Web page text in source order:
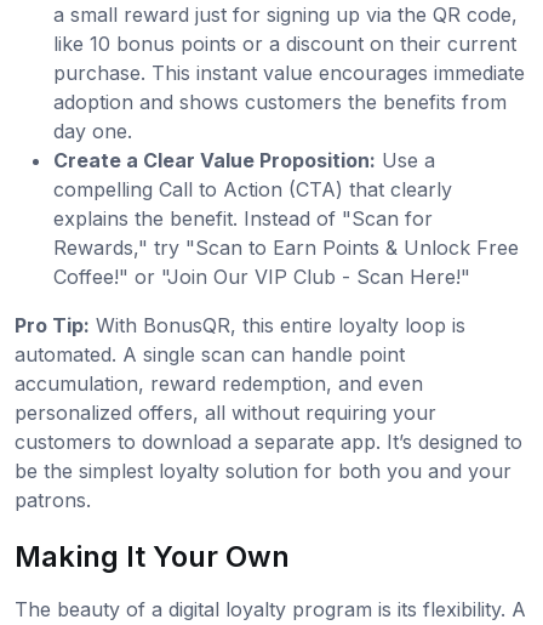
a small reward just for signing up via the QR code,
like 10 bonus points or a discount on their current
purchase. This instant value encourages immediate
adoption and shows customers the benefits from
day one.
Create a Clear Value Proposition: Use a
compelling Call to Action (CTA) that clearly
explains the benefit. Instead of "Scan for
Rewards," try "Scan to Earn Points & Unlock Free
Coffee!" or "Join Our VIP Club - Scan Here!"
Pro Tip: With BonusQR, this entire loyalty loop is
automated. A single scan can handle point
accumulation, reward redemption, and even
personalized offers, all without requiring your
customers to download a separate app. It’s designed to
be the simplest loyalty solution for both you and your
patrons.
Making It Your Own
The beauty of a digital loyalty program is its flexibility. A